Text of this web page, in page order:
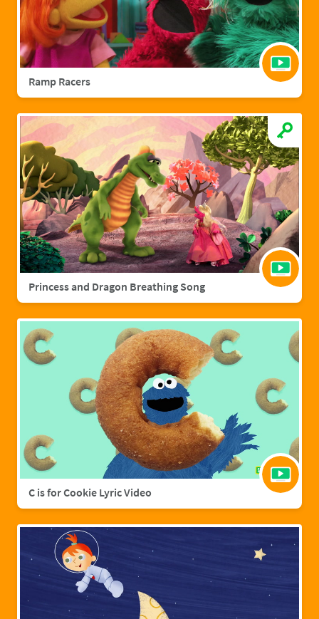
Ramp Racers
Princess and Dragon Breathing Song
C is for Cookie Lyric Video